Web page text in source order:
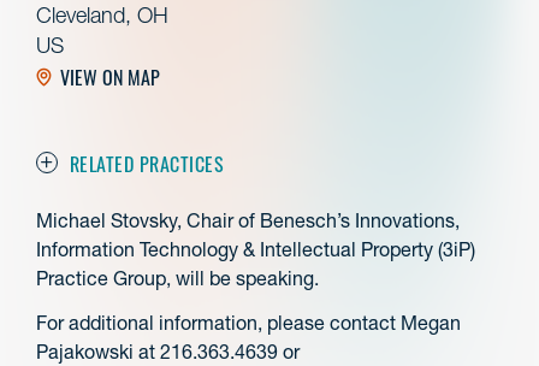
Cleveland, OH
US
VIEW ON MAP
RELATED PRACTICES
Michael Stovsky, Chair of Benesch’s Innovations,
Information Technology & Intellectual Property (3iP)
Practice Group, will be speaking.
For additional information, please contact Megan
Pajakowski at 216.363.4639 or